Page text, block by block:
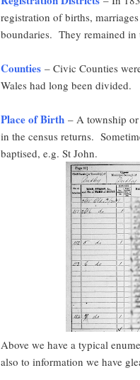
registration of births,
boundaries. They remained in
Counties– Civic Counties
Wales had long been divided.
Place of Birth– A township or
in the census returns.
baptised, e.g. St John.
Above we have a typical
also to information we have